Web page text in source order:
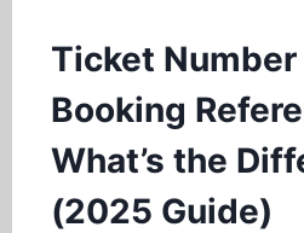
Ticket Number
Booking
What’s the
(2025 Guide)